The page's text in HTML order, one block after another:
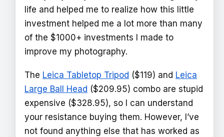
life and helped me to realize how this little
investment helped me a lot more than many
of the $1000+ investments I made to
improve my photography.
The Leica Tabletop Tripod ($119) and Leica
Large Ball Head ($209.95) combo are stupid
expensive ($328.95), so I can understand
your resistance buying them. However, I’ve
not found anything else that has worked as